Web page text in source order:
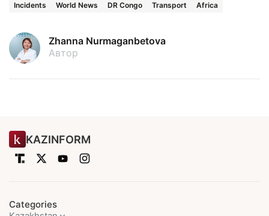
Incidents World News DR Congo Transport Africa
Zhanna Nurmaganbetova
Автор
KAZINFORM
Categories